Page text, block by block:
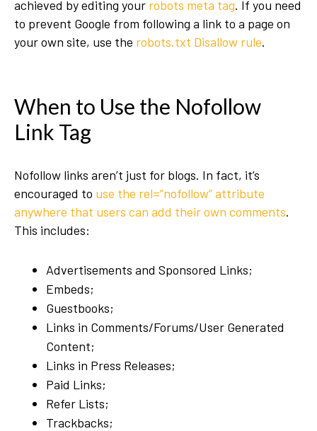
achieved by editing your robots meta tag. If you need
to prevent Google from following a link to a page on
your own site, use the robots.txt Disallow rule.
When to Use the Nofollow
Link Tag
Nofollow links aren’t just for blogs. In fact, it’s
encouraged to use the rel=”nofollow” attribute
anywhere that users can add their own comments.
This includes:
Advertisements and Sponsored Links;
Embeds;
Guestbooks;
Links in Comments/Forums/User Generated
Content;
Links in Press Releases;
Paid Links;
Refer Lists;
Trackbacks;